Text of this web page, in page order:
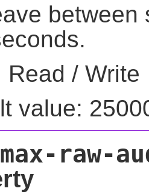
between
Read / Write
value:
raw-